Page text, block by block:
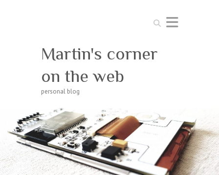
Search
Martin's corner
on the web
personal blog